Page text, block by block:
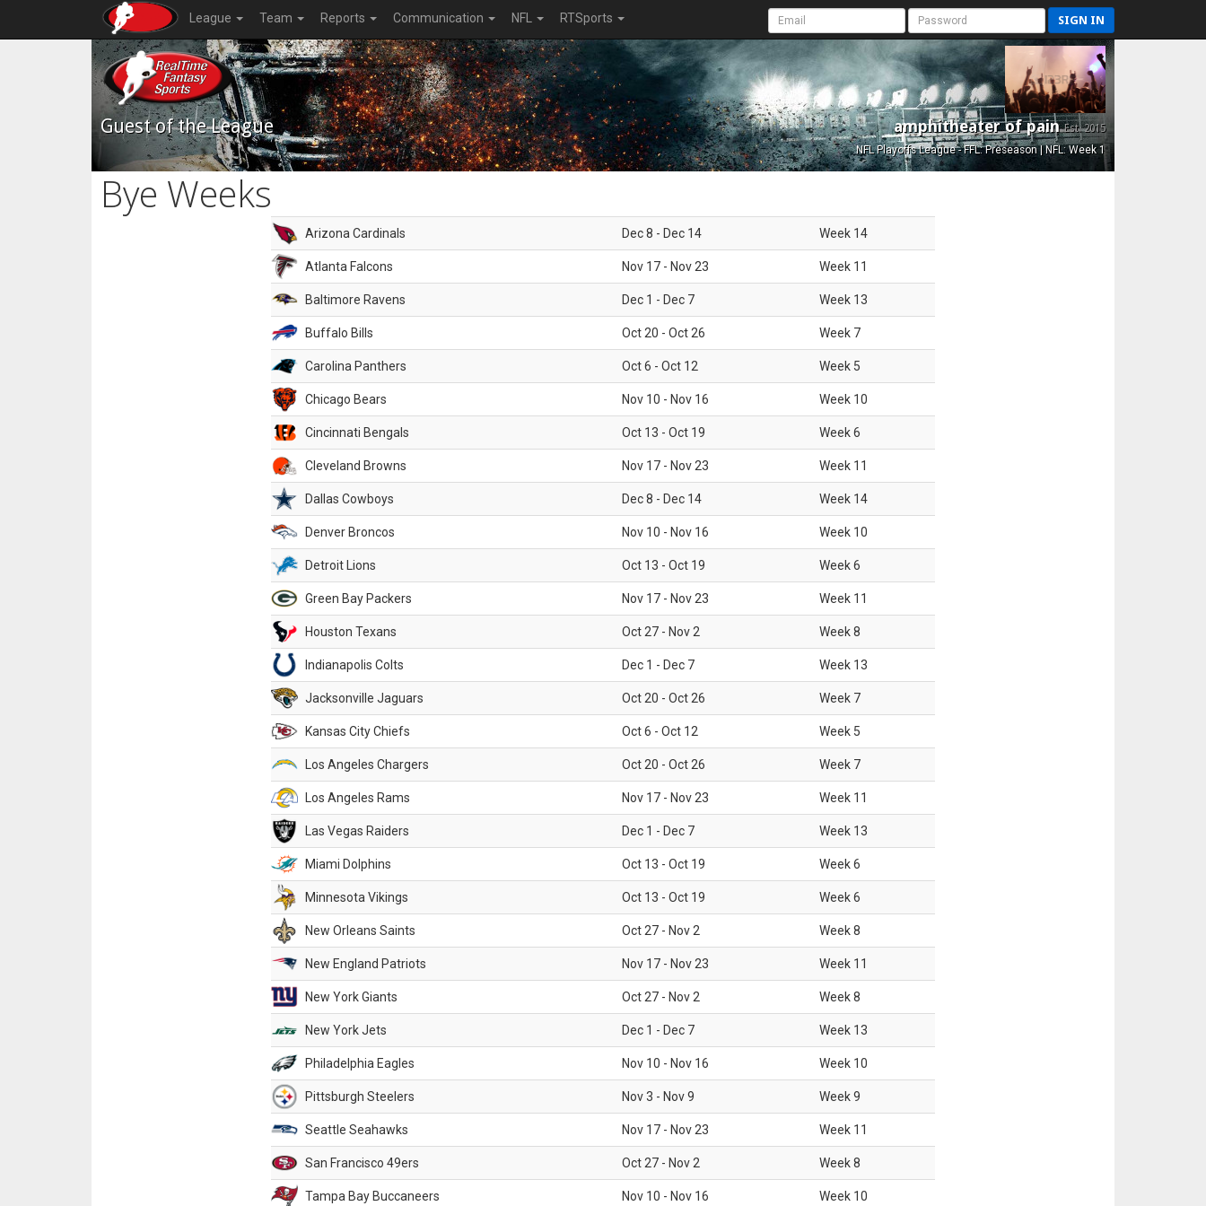
League Team Reports Communication NFL RTSports SIGN IN
Guest of the League amphitheater of painEst. 2015
NFL Playoffs League - FFL: Preseason | NFL: Week 1
Bye Weeks
Arizona Cardinals Dec 8 - Dec 14 Week 14
Atlanta Falcons Nov 17 - Nov 23 Week 11
Baltimore Ravens Dec 1 - Dec 7 Week 13
Buffalo Bills Oct 20 - Oct 26 Week 7
Carolina Panthers Oct 6 - Oct 12 Week 5
Chicago Bears Nov 10 - Nov 16 Week 10
Cincinnati Bengals Oct 13 - Oct 19 Week6
Cleveland Browns Nov 17 - Nov 23 Week 11
Dallas Cowboys Dec 8 - Dec 14 Week 14
Denver Broncos Nov 10 - Nov 16 Week 10
Detroit Lions Oct 13 - Oct 19 Week6
Green Bay Packers Nov 17 - Nov 23 Week 11
Houston Texans Oct 27 - Nov 2 Week8
Indianapolis Colts Dec 1 - Dec 7 Week 13
Jacksonville Jaguars Oct 20 - Oct 26 Week 7
Kansas City Chiefs Oct 6 - Oct 12 Week 5
Los Angeles Chargers Oct 20 - Oct 26 Week 7
Los Angeles Rams Nov 17 - Nov 23 Week 11
Las Vegas Raiders Dec 1 - Dec 7 Week 13
Miami Dolphins Oct 13 - Oct 19 Week6
Minnesota Vikings Oct 13 - Oct 19 Week6
New Orleans Saints Oct 27 - Nov 2 Week8
New England Patriots Nov 17 - Nov 23 Week 11
New York Giants Oct 27 - Nov 2 Week8
New York Jets Dec 1 - Dec 7 Week 13
Philadelphia Eagles Nov 10 - Nov 16 Week 10
Pittsburgh Steelers Nov 3 - Nov 9 Week9
Seattle Seahawks Nov 17 - Nov 23 Week 11
San Francisco 49ers Oct 27 - Nov 2 Week8
Tampa Bay Buccaneers Nov 10 - Nov 16 Week 10